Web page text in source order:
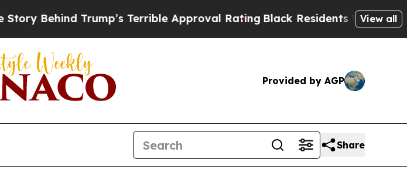
Trump’s Terrible Approval RatingBlack Residents Warned of View all
Provided by AGP
Share